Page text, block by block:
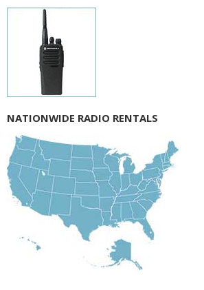
NATIONWIDE RADIO RENTALS